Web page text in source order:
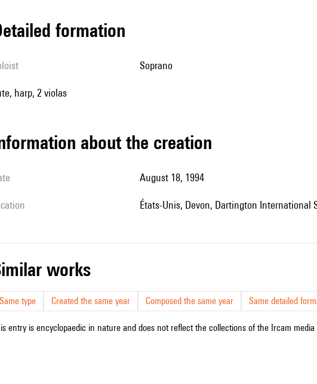
detailed formation
soprano
harp, 2 violas
about the creation
August 18, 1994
États-Unis, Devon, Dartington International
similar works
Same type Created the same year Composed the same year Same detailed
entry is encyclopaedic in nature and does not reflect the collections of the Ircam